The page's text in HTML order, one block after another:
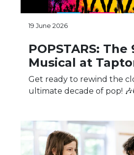
19 June 2026
POPSTARS: The
Musical at
Get ready to rewind the
ultimate decade of pop!